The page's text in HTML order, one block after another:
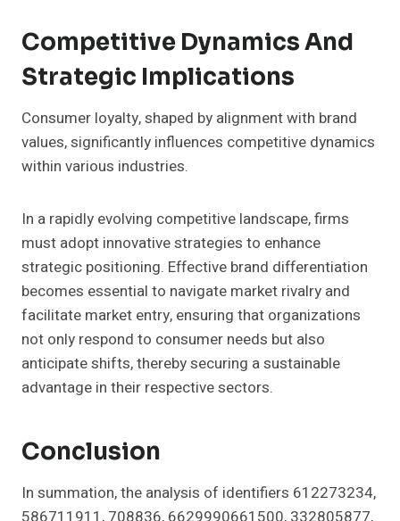
Competitive Dynamics And
Strategic Implications
Consumer loyalty, shaped by alignment with brand
values, significantly influences competitive dynamics
within various industries.
In a rapidly evolving competitive landscape, firms
must adopt innovative strategies to enhance
strategic positioning. Effective brand differentiation
becomes essential to navigate market rivalry and
facilitate market entry, ensuring that organizations
not only respond to consumer needs but also
anticipate shifts, thereby securing a sustainable
advantage in their respective sectors.
Conclusion
In summation, the analysis of identifiers 612273234,